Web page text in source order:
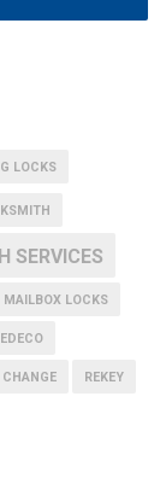
LOCKS
SERVICES
MAILBOX LOCKS
REKEY